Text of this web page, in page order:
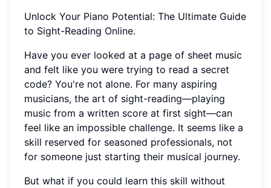
Unlock Your Piano Potential: The Ultimate Guide
to Sight-Reading Online.
Have you ever looked at a page of sheet music
and felt like you were trying to read a secret
code? You're not alone. For many aspiring
musicians, the art of sight-reading—playing
music from a written score at first sight—can
feel like an impossible challenge. It seems like a
skill reserved for seasoned professionals, not
for someone just starting their musical journey.
But what if you could learn this skill without